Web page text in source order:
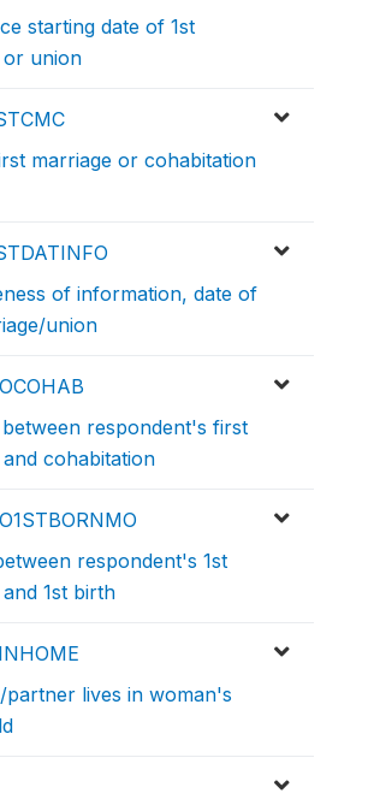
starting date of 1st
or union
marriage or cohabitation
of information, date of
union
respondent's first
cohabitation
respondent's 1st
1st birth
partner lives in woman's